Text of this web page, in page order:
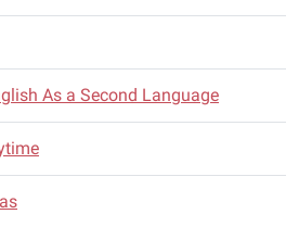
As a Second Language